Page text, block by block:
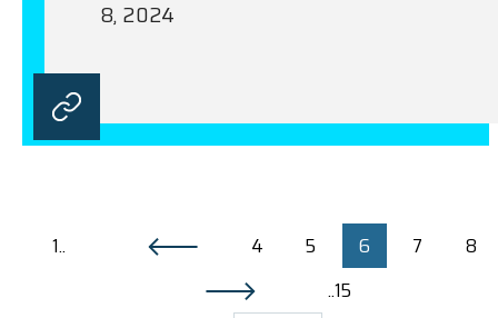
8, 2024
1.. 4 5 6 7
8
..15